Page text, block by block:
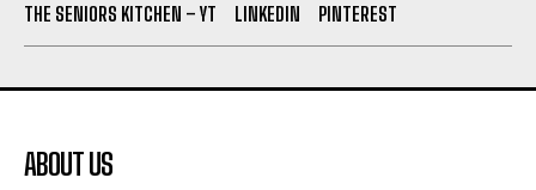
THE SENIORS KITCHEN – YT
LINKEDIN PINTEREST
ABOUT US